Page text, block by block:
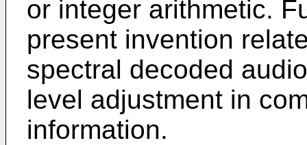
or integer arithmetic.
present invention
spectral decoded
level adjustment in
information.